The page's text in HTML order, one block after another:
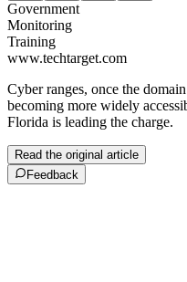
Government
Monitoring
Training
www.techtarget.com
Cyber ranges, once the
becoming more widely
Florida is leading the charge.
Read the original article
Feedback